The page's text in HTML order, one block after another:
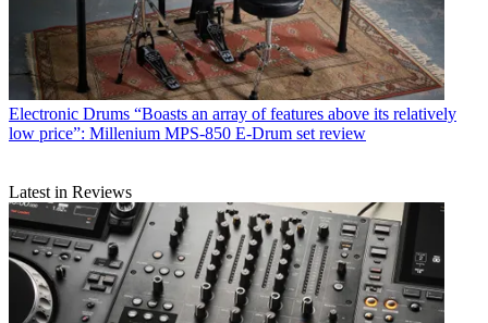
Electronic Drums “Boasts an array of features above its relatively
low price”: Millenium MPS-850 E-Drum set review
Latest in Reviews